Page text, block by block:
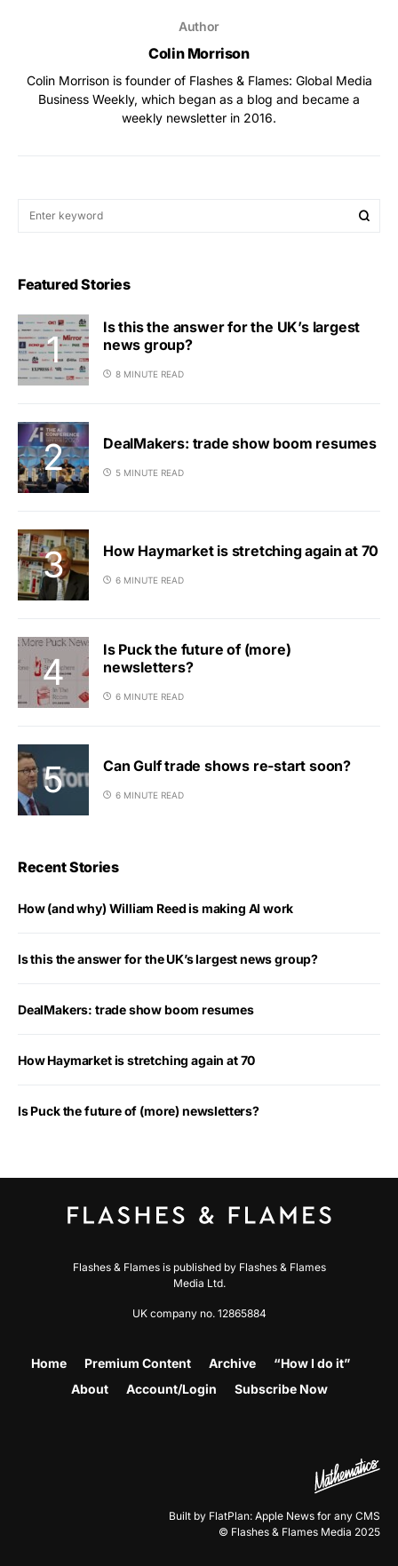
Author
Colin Morrison
Colin Morrison is founder of Flashes & Flames: Global Media
Business Weekly, which began as a blog and became a
weekly newsletter in 2016.
Featured Stories
Is this the answer for the UK’s largest
news group?
8 MINUTE READ
DealMakers: trade show boom resumes
5 MINUTE READ
How Haymarket is stretching again at 70
6 MINUTE READ
Is Puck the future of (more)
newsletters?
6 MINUTE READ
Can Gulf trade shows re-start soon?
6 MINUTE READ
Recent Stories
How (and why) William Reed is making AI work
Is this the answer for the UK’s largest news group?
DealMakers: trade show boom resumes
How Haymarket is stretching again at 70
Is Puck the future of (more) newsletters?
Flashes & Flames is published by Flashes & Flames
Media Ltd.
UK company no. 12865884
Home Premium Content Archive
“How I do it”
About
Account/Login Subscribe Now
Built by FlatPlan: Apple News for any CMS
© Flashes & Flames Media 2025